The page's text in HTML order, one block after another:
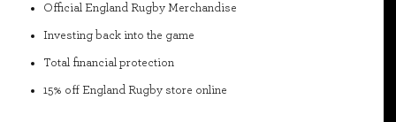
Official England Rugby Merchandise
Investing back into the game
Total financial protection
15% off England Rugby store online